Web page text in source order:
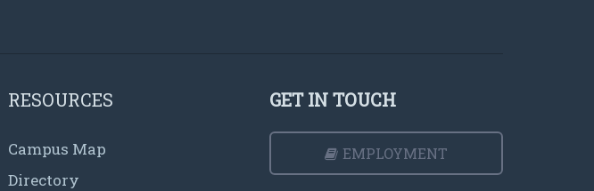
RESOURCES
Campus Map
Directory
GET IN TOUCH
EMPLOYMENT